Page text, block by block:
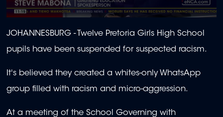
seconds
of
minutes,
seconds
JOHANNESBURG - Twelve Pretoria Girls High School
pupils have been suspended for suspected racism.
It's believed they created a whites-only WhatsApp
group filled with racism and micro-aggression.
At a meeting of the School Governing with